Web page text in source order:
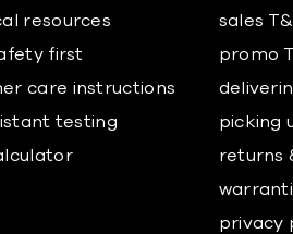
resources
first
care instructions
testing
sales
promo
picking
returns
privacy